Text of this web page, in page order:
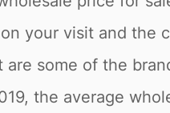
your visit and the
are some of the
the average